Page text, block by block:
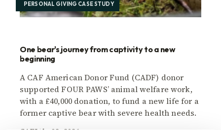
PERSONAL GIVING CASE STUDY
One bear's journey from captivity to a new
beginning
A CAF American Donor Fund (CADF) donor
supported FOUR PAWS’ animal welfare work,
with a £40,000 donation, to fund a new life for a
former captive bear with severe health needs.